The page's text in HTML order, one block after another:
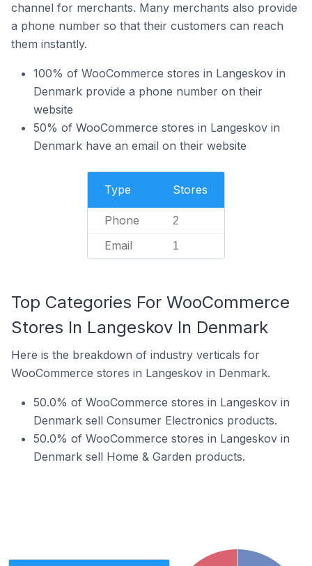
channel for merchants. Many merchants also provide
a phone number so that their customers can reach
them instantly.
100% of WooCommerce stores in Langeskov in
Denmark provide a phone number on their
website
50% of WooCommerce stores in Langeskov in
Denmark have an email on their website
Type Stores
Phone 2
Email 1
Top Categories For WooCommerce
Stores In Langeskov In Denmark
Here is the breakdown of industry verticals for
WooCommerce stores in Langeskov in Denmark.
50.0% of WooCommerce stores in Langeskov in
Denmark sell Consumer Electronics products.
50.0% of WooCommerce stores in Langeskov in
Denmark sell Home & Garden products.